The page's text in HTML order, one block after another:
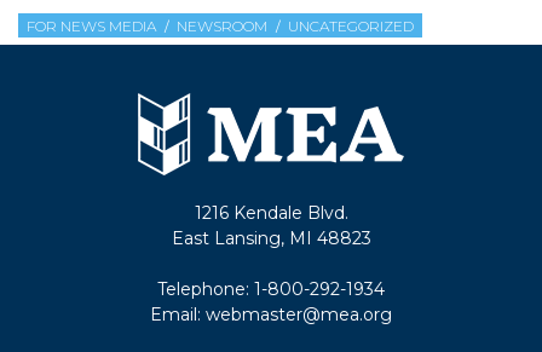
FOR NEWS MEDIA NEWSROOM UNCATEGORIZED
1216 Kendale Blvd.
East Lansing, MI 48823
Telephone: 1-800-292-1934
Email: webmaster@mea.org